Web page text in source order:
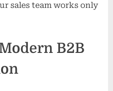
sales team works only
B2B